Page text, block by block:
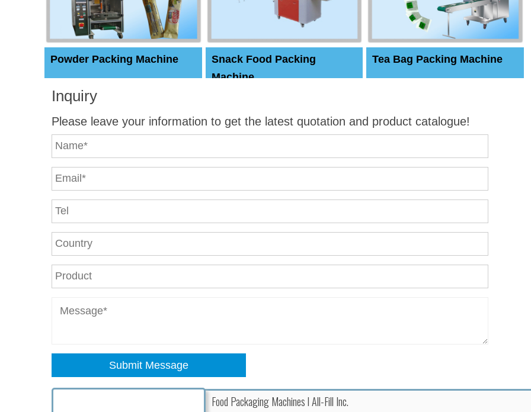
Powder Packing Machine
Snack Food Packing
Machine
Tea Bag Packing Machine
Inquiry
Please leave your information to get the latest quotation and product catalogue!
Submit Message
Food Packaging Machines l All-Fill Inc.